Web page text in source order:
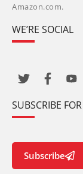
Amazon.com.
WE’RE SOCIAL
SUBSCRIBE
Subscribe